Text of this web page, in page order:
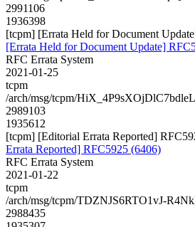
2991106
1936398
[tcpm] [Errata Held for Document
[Errata Held for Document Update]
RFC Errata System
2021-01-25
tcpm
/arch/msg/tcpm/
2989103
1935612
[tcpm] [Editorial Errata Reported]
Errata Reported] RFC5925 (6406)
RFC Errata System
2021-01-22
tcpm
/arch/msg/tcpm/TDZNJS6RTO1vJ-
2988435